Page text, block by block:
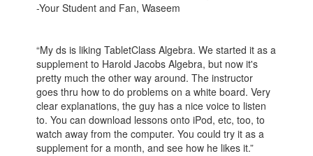
-Your Student and Fan, Waseem
“My ds is liking TabletClass Algebra. We started it as a
supplement to Harold Jacobs Algebra, but now it's
pretty much the other way around. The instructor
goes thru how to do problems on a white board. Very
clear explanations, the guy has a nice voice to listen
to. You can download lessons onto iPod, etc, too, to
watch away from the computer. You could try it as a
supplement for a month, and see how he likes it.”